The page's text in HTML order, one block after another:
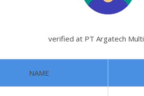
verified at PT Argatech
NAME